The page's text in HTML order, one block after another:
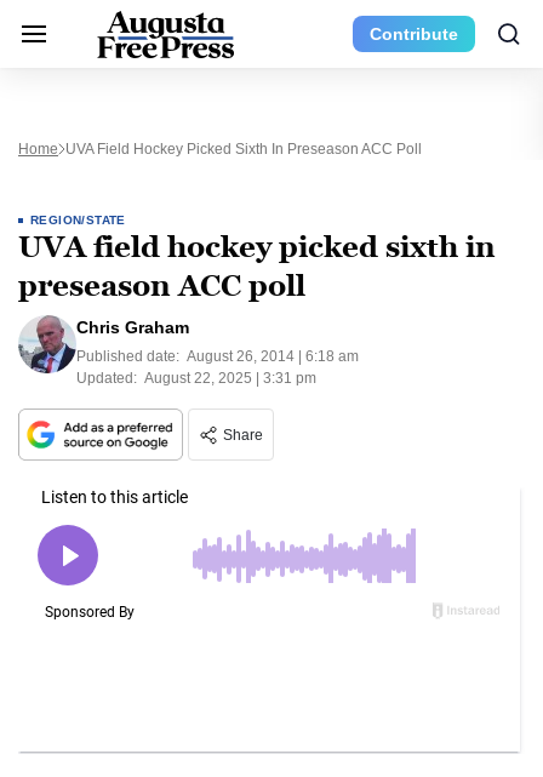
Contribute
Home UVA Field Hockey Picked Sixth In Preseason ACC Poll
REGION/STATE
UVA field hockey picked sixth in
preseason ACC poll
Chris Graham
Published date: August 26, 2014 | 6:18 am
Updated: August 22, 2025 | 3:31 pm
Share